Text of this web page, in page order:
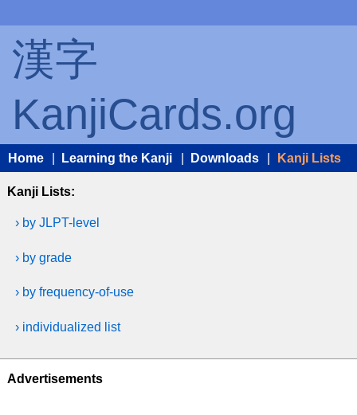
漢字
KanjiCards.org
Home Learning the Kanji Downloads Kanji Lists
Kanji Lists:
› by JLPT-level
› by grade
› by frequency-of-use
› individualized list
Advertisements